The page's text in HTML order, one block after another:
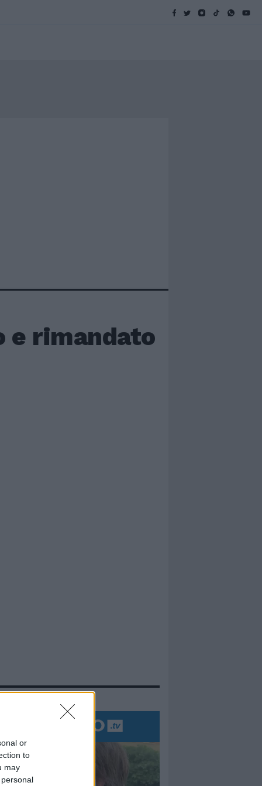
or
to
may
e rimandato